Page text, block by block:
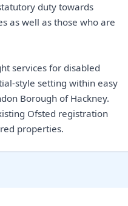
duty towards
as well as those who are
services for disabled
style setting within easy
Borough of Hackney.
Ofsted registration
properties.